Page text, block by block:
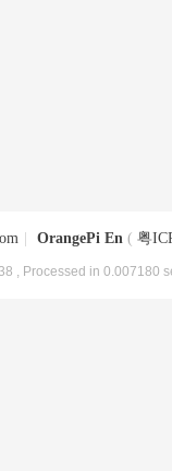
OrangePi En ( 粤
, Processed in 0.007180